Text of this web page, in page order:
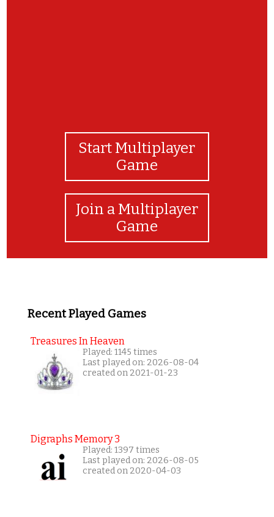
Start Multiplayer
Game
Join a Multiplayer
Game
Recent Played Games
Treasures In Heaven
Played: 1145 times
Last played on: 2026-08-04
created on 2021-01-23
Digraphs Memory 3
Played: 1397 times
Last played on: 2026-08-05
created on 2020-04-03